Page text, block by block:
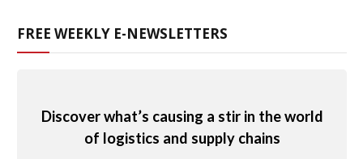
FREE WEEKLY E-NEWSLETTERS
Discover what’s causing a stir in the world
of logistics and supply chains